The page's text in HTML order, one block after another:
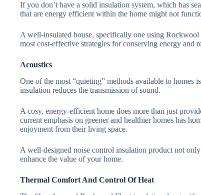
If you don’t have a solid insulation system, which has
that are energy efficient within the home might not
A well-insulated house, specifically one using
most cost-effective strategies for conserving energy and
Acoustics
One of the most “quieting” methods available to
insulation reduces the transmission of sound.
A cosy, energy-efficient home does more than just
current emphasis on greener and healthier homes has
enjoyment from their living space.
A well-designed noise control insulation product not
enhance the value of your home.
Thermal Comfort And Control Of Heat